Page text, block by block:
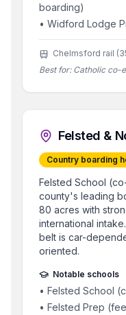
boarding)
• Widford Lodge
Chelmsford rail
Best for: Catholic co-
Felsted &
Country boarding
Felsted School
county's leading
80 acres with
international
belt is car-
oriented.
Notable schools
• Felsted School
• Felsted Prep